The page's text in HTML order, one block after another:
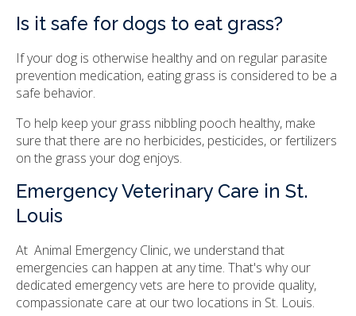
Is it safe for dogs to eat grass?
If your dog is otherwise healthy and on regular parasite
prevention medication, eating grass is considered to be a
safe behavior.
To help keep your grass nibbling pooch healthy, make
sure that there are no herbicides, pesticides, or fertilizers
on the grass your dog enjoys.
Emergency Veterinary Care in St.
Louis
At Animal Emergency Clinic, we understand that
emergencies can happen at any time. That's why our
dedicated emergency vets are here to provide quality,
compassionate care at our two locations in St. Louis.